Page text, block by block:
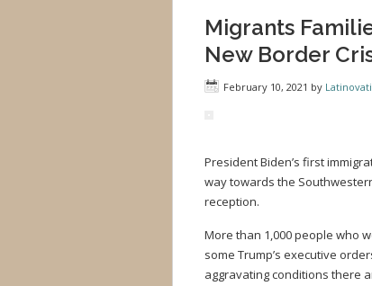
Migrants
New Border
February 10, 2021 by
President Biden’s first
way towards the
reception.
More than 1,000 people who
some Trump’s executive
aggravating conditions there